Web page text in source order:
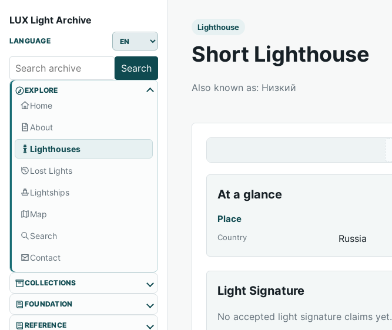
LUX Light Archive
LANGUAGE
Search
EXPLORE
Home
About
Lighthouses
Lost Lights
Lightships
Map
Search
Contact
COLLECTIONS
FOUNDATION
REFERENCE
Lighthouse
Short Lighthouse
Also known as: Низкий
At a glance
Place
Country Russia
Light Signature
No accepted light signature claims yet.